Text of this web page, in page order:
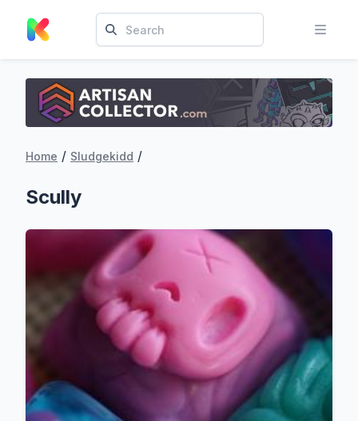
Home / Sludgekidd /
Scully